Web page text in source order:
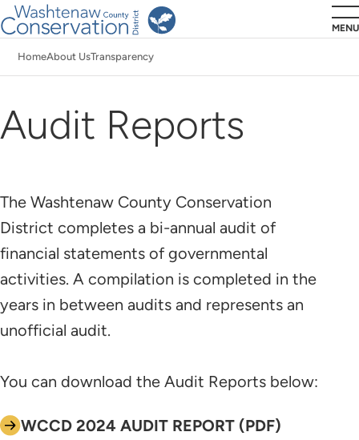
Skip
to
main
MENU
HomeAbout UsTransparency
Audit Reports
The Washtenaw County Conservation
District completes a bi-annual audit of
financial statements of governmental
activities. A compilation is completed in the
years in between audits and represents an
unofficial audit.
You can download the Audit Reports below:
WCCD 2024 AUDIT REPORT (PDF)